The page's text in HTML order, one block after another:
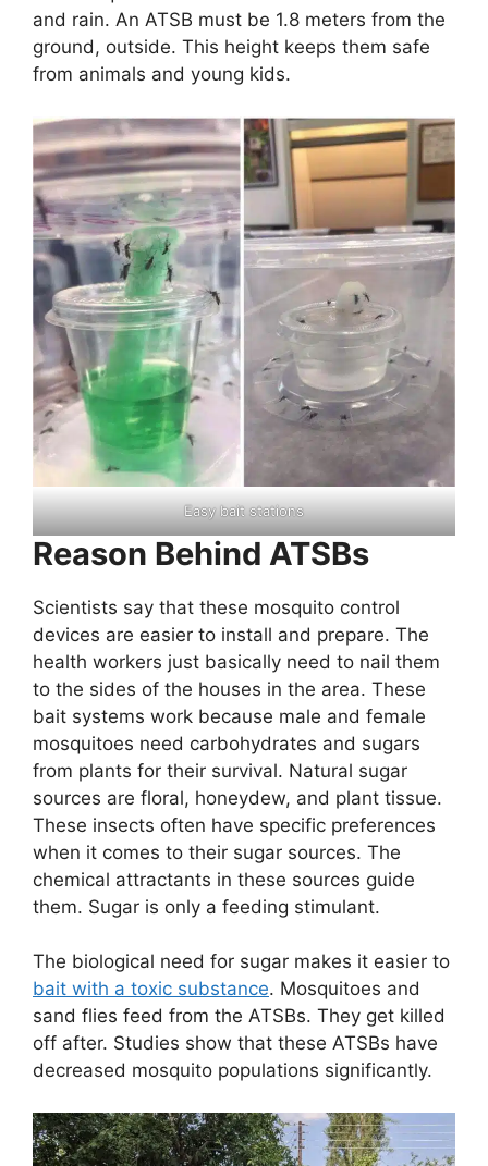
and rain. An ATSB must be 1.8 meters from the
ground, outside. This height keeps them safe
from animals and young kids.
Easy bait stations
Reason Behind ATSBs
Scientists say that these mosquito control
devices are easier to install and prepare. The
health workers just basically need to nail them
to the sides of the houses in the area. These
bait systems work because male and female
mosquitoes need carbohydrates and sugars
from plants for their survival. Natural sugar
sources are floral, honeydew, and plant tissue.
These insects often have specific preferences
when it comes to their sugar sources. The
chemical attractants in these sources guide
them. Sugar is only a feeding stimulant.
The biological need for sugar makes it easier to
bait with a toxic substance. Mosquitoes and
sand flies feed from the ATSBs. They get killed
off after. Studies show that these ATSBs have
decreased mosquito populations significantly.